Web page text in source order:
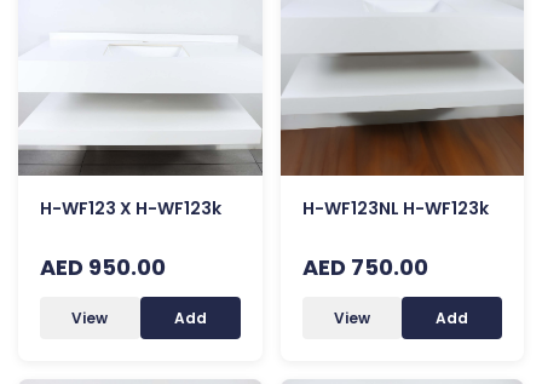
H-WF123 X H-WF123k
AED 950.00
View Add
H-WF123NL H-WF123k
AED 750.00
View Add